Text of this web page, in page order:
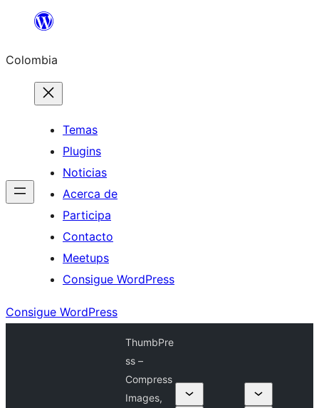
Saltar
contenido
Colombia
Temas
Plugins
Noticias
Acerca de
Participa
Contacto
Meetups
Consigue WordPress
Consigue WordPress
ThumbPre
ss –
Compress
Images,